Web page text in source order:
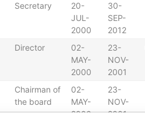
Secretary
20-
JUL-
2000
30-
SEP-
2012
Director
02-
MAY-
2000
23-
NOV-
2001
Chairman of
the board
02-
MAY-
2000
23-
NOV-
2001